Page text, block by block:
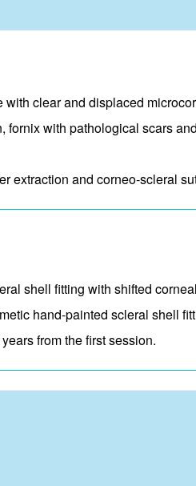
with clear and displaced
fornix with pathological scars
extraction and corneo-scleral
shell fitting with shifted
hand-painted scleral shell
from the first session.